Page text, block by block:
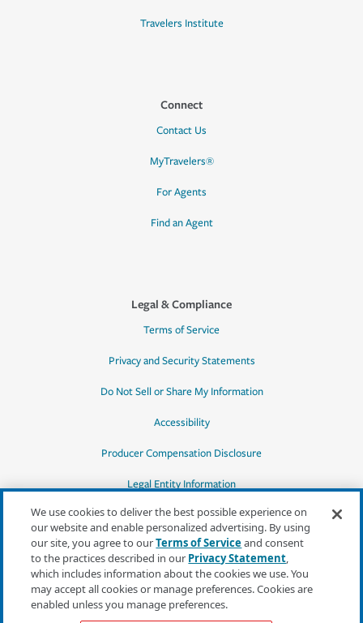
Travelers Institute
Connect
Contact Us
MyTravelers®
For Agents
Find an Agent
Legal & Compliance
Terms of Service
Privacy and Security Statements
Do Not Sell or Share My Information
Accessibility
Producer Compensation Disclosure
Legal Entity Information
*Quotes may not be available in all states
or for all products. In CA, quotes for all
products must be obtained through a local
independent agent.
We use cookies to deliver the best possible experience on
our website and enable personalized advertising. By using
our site, you agree to ourTerms of Serviceand consent
to the practices described in our Privacy Statement,
which includes information about the cookies we use. You
may accept all cookies or manage preferences. Cookies are
enabled unless you manage preferences.